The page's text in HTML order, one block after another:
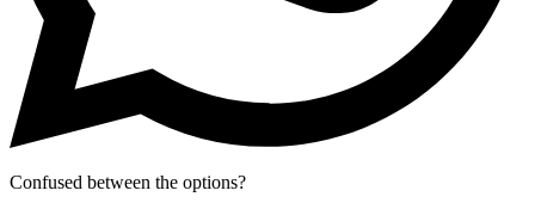
Confused between the options?